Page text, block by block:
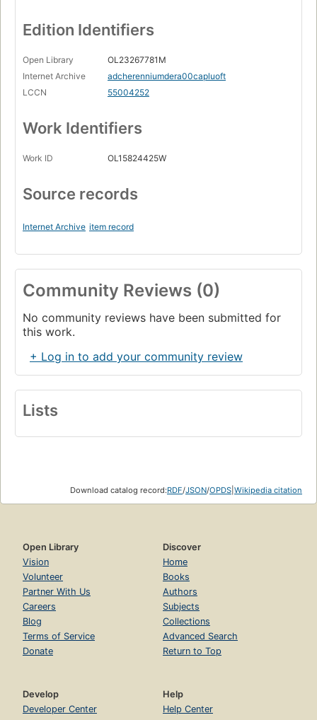
Edition Identifiers
Open Library
OL23267781M
Internet Archive
adcherenniumdera00capluoft
LCCN
55004252
Work Identifiers
Work ID OL15824425W
Source records
Internet Archive item record
Community Reviews (0)
No community reviews have been submitted for
this work.
+ Log in to add your community review
Lists
Download catalog record:RDF/JSON/OPDS Wikipedia citation
Open Library
Vision
Volunteer
Partner With Us
Careers
Blog
Terms of Service
Donate
Discover
Home
Books
Authors
Subjects
Collections
Advanced Search
Return to Top
Develop
Developer Center
Help
Help Center